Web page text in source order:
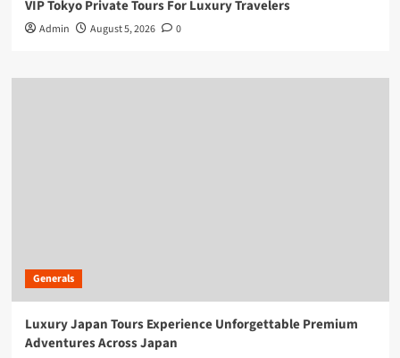
VIP Tokyo Private Tours For Luxury Travelers
Admin August 5, 2026 0
Generals
Luxury Japan Tours Experience Unforgettable Premium
Adventures Across Japan